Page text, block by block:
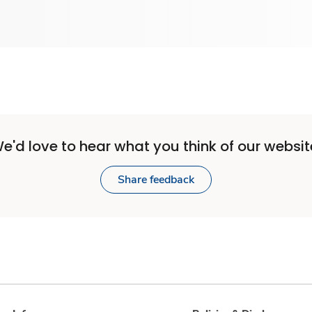
love to hear what you think of our
Share feedback